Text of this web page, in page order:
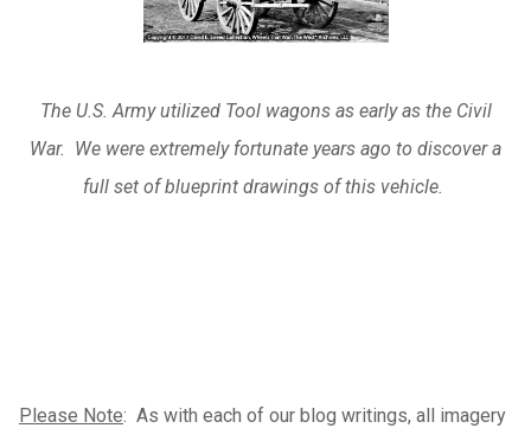
The U.S. Army utilized Tool wagons as early as the Civil
War. We were extremely fortunate years ago to discover a
full set of blueprint drawings of this vehicle.
Please Note: As with each of our blog writings, all imagery